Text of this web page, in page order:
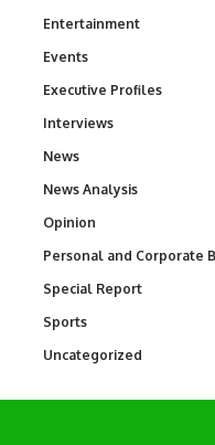
Entertainment
Events
Executive Profiles
Interviews
News
News Analysis
Opinion
Personal and Corporate
Special Report
Sports
Uncategorized